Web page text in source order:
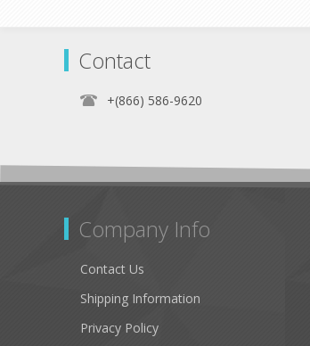
Contact
+(866) 586-9620
Company Info
Contact Us
Shipping Information
Privacy Policy